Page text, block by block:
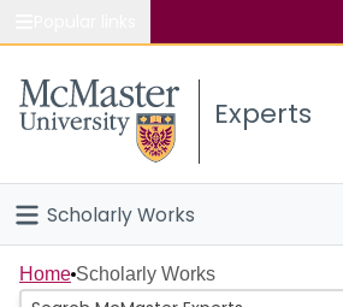
Study
Connect
Experts
Scholarly Works
Home
Home Scholarly Works